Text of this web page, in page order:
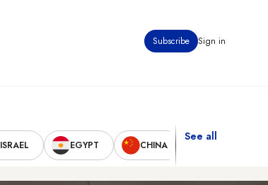
Subscribe Sign in
ISRAEL EGYPT CHINA
See all